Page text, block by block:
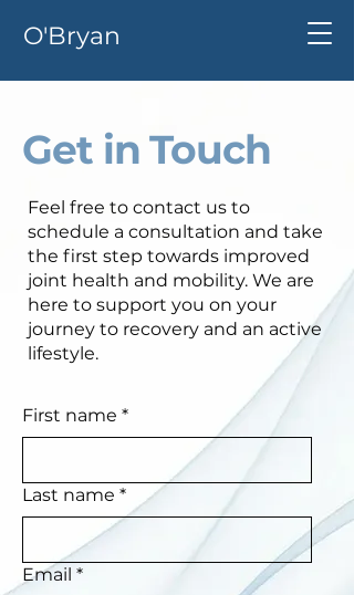
O'Bryan
Get in Touch
Feel free to contact us to
schedule a consultation and take
the first step towards improved
joint health and mobility. We are
here to support you on your
journey to recovery and an active
lifestyle.
First name *
Last name *
Email *